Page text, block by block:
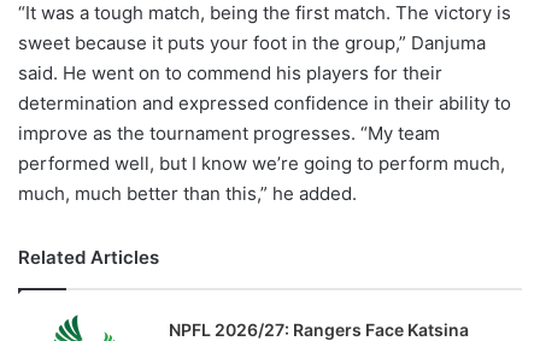
“It was a tough match, being the first match. The victory is
sweet because it puts your foot in the group,” Danjuma
said. He went on to commend his players for their
determination and expressed confidence in their ability to
improve as the tournament progresses. “My team
performed well, but I know we’re going to perform much,
much, much better than this,” he added.
Related Articles
NPFL 2026/27: Rangers Face Katsina